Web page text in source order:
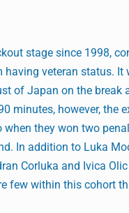
stage since 1998,
veteran status.
of Japan on the
minutes, however, the
they won two
In addition to Luka
Corluka and Ivica
few within this cohort